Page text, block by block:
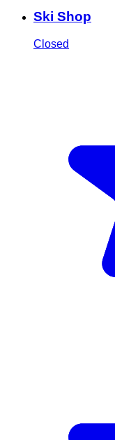
Ski Shop
Closed